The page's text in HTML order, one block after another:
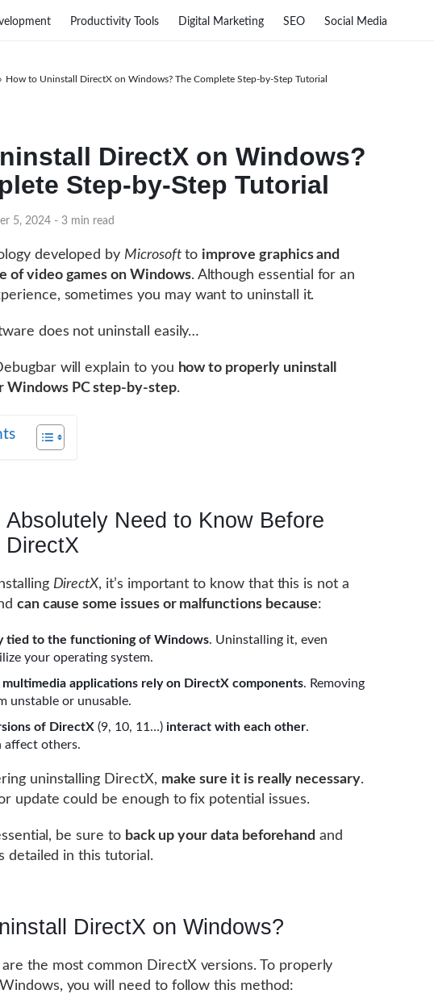
DirectX on Windows?
Step-by-Step Tutorial
5, 2024 - 3 min read
› How to Uninstall DirectX on Windows? The Complete Step-by-Step Tutorial
developed by Microsoftto improve graphics and
of video games on Windows. Although essential for an
sometimes you may want to uninstall it.
does not uninstall easily…
will explain to you how to properly uninstall
Windows PC step-by-step.
Absolutely Need to Know Before
DirectX
DirectX, it’s important to know that this is not a
can cause some issues or malfunctions because:
tied to the functioning of Windows. Uninstalling it, even
your operating system.
multimedia applications rely on DirectX components. Removing
unstable or unusable.
of DirectX (9, 10, 11…) interact with each other.
affect others.
uninstalling DirectX, make sure it is really necessary.
update could be enough to fix potential issues.
be sure to back up your data beforehand and
detailed in this tutorial.
DirectX on Windows?
are the most common DirectX versions. To properly
you will need to follow this method:
Productivity Tools Digital Marketing SEO Social Media